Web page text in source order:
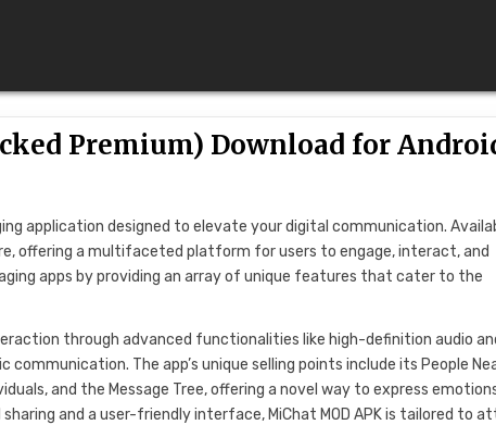
Premium) Download for
application designed to elevate your digital communication.
offering a multifaceted platform for users to engage, interact, and
apps by providing an array of unique features that cater to the
through advanced functionalities like high-definition audio
The app’s unique selling points include its People
and the Message Tree, offering a novel way to express
and a user-friendly interface, MiChat MOD APK is tailored to